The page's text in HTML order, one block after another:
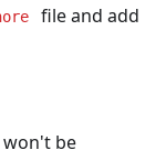
file and add
be